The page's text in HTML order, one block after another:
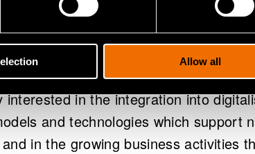
Allow all
well as VTT from the research
from the business sector. Also cities
as well as the Growth Corridor
interested in the integration into
and technologies which support
in the growing business activities